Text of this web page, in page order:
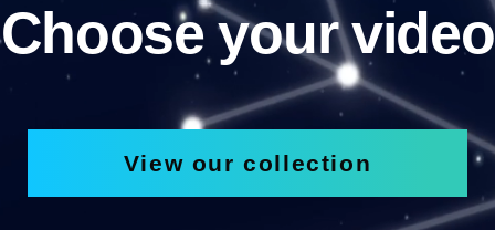
Choose your video
View our collection